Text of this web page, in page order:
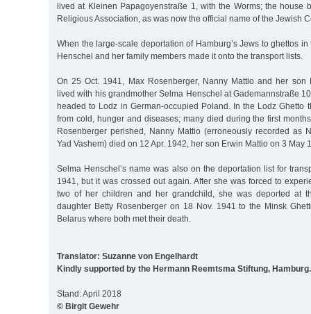
lived at Kleinen Papagoyenstraße 1, with the Worms; the house
Religious Association, as was now the official name of the Jewish
When the large-scale deportation of Hamburg’s Jews to ghettos
Henschel and her family members made it onto the transport lists.
On 25 Oct. 1941, Max Rosenberger, Nanny Mattio and her son
lived with his grandmother Selma Henschel at Gademannstraße
headed to Lodz in German-occupied Poland. In the Lodz Ghetto
from cold, hunger and diseases; many died during the first
Rosenberger perished, Nanny Mattio (erroneously recorded as
Yad Vashem) died on 12 Apr. 1942, her son Erwin Mattio on 3 May
Selma Henschel’s name was also on the deportation list for
1941, but it was crossed out again. After she was forced to
two of her children and her grandchild, she was deported at
daughter Betty Rosenberger on 18 Nov. 1941 to the Minsk
Belarus where both met their death.
Translator: Suzanne von Engelhardt
Kindly supported by the Hermann Reemtsma Stiftung, Hamburg.
Stand: April 2018
© Birgit Gewehr